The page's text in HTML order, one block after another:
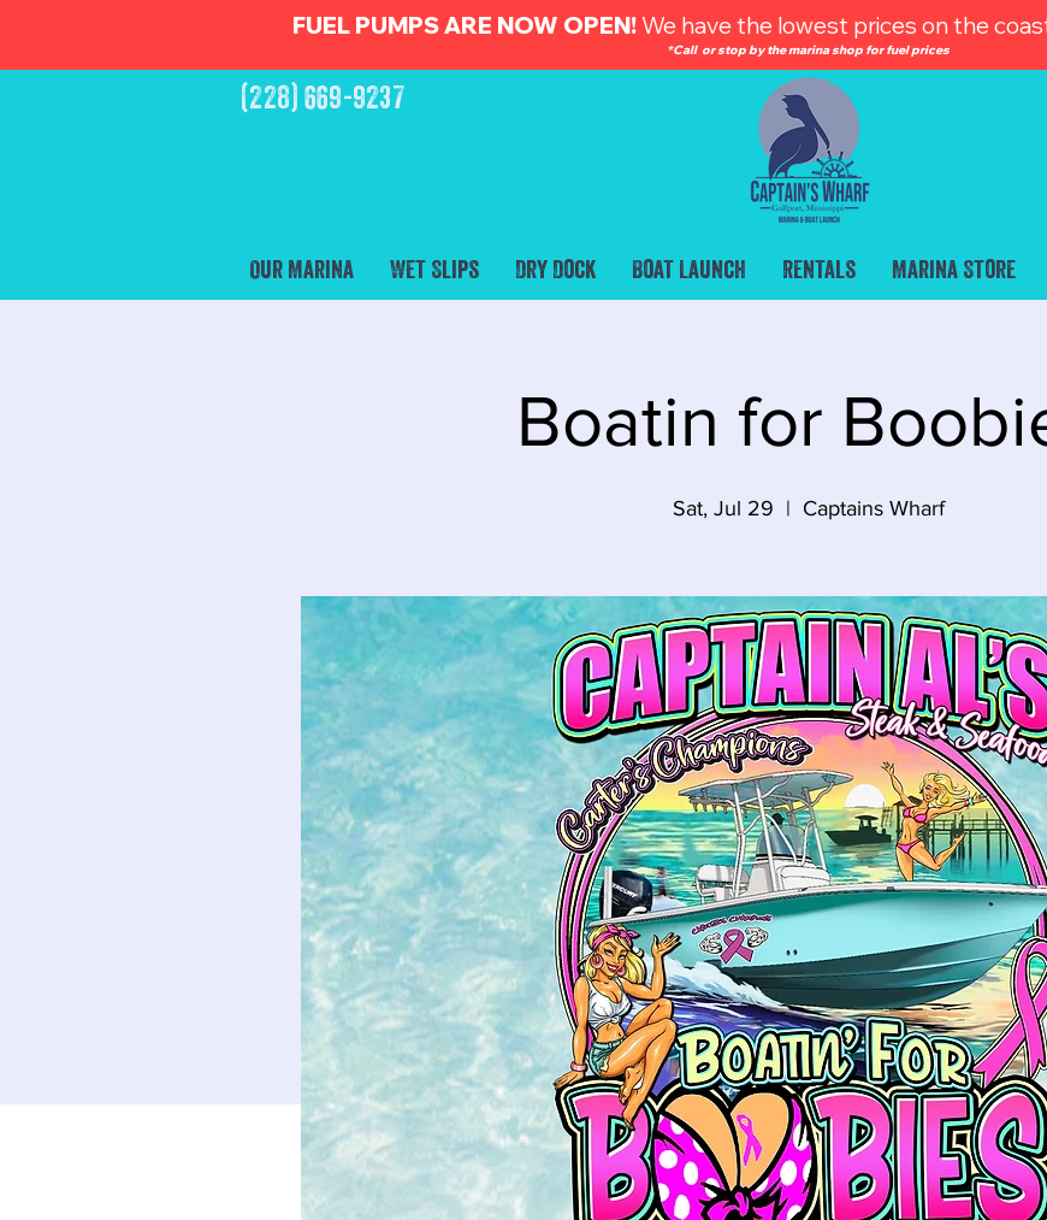
FUEL PUMPS ARE NOW OPEN! We have the lowest prices on the
*Call or stop by the marina shop for fuel prices
(228) 669-9237
Our Marina Wet Slips Dry Dock Boat Launch Rentals Marina Store
Boatin for
Sat, Jul 29
  |
Captains Wharf